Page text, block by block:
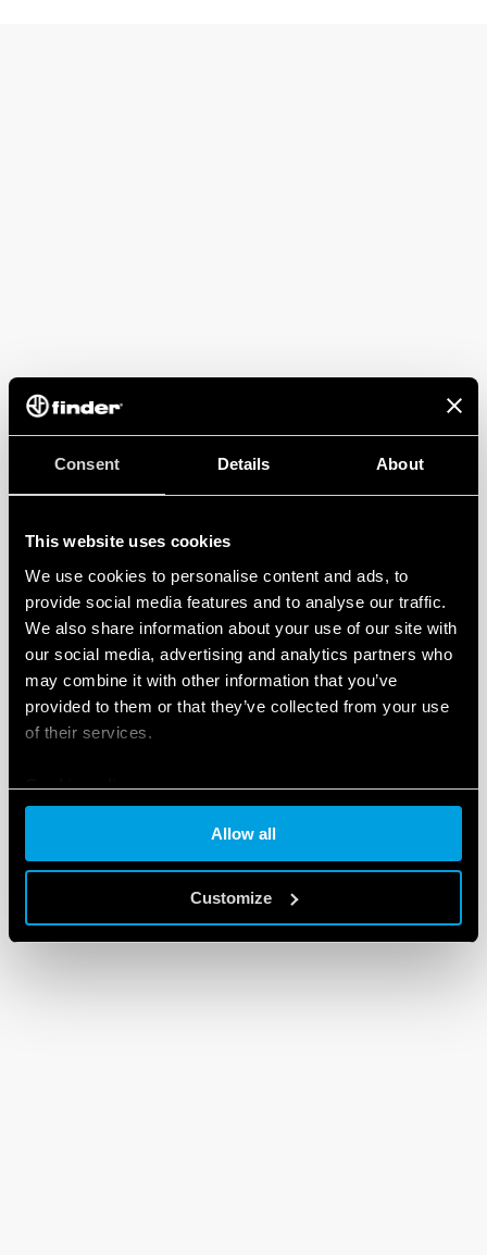
Consent Details About
This website uses cookies
We use cookies to personalise content and ads, to
provide social media features and to analyse our traffic.
We also share information about your use of our site with
our social media, advertising and analytics partners who
may combine it with other information that you’ve
provided to them or that they’ve collected from your use
of their services.
Cookie policy
Allow all
Customize